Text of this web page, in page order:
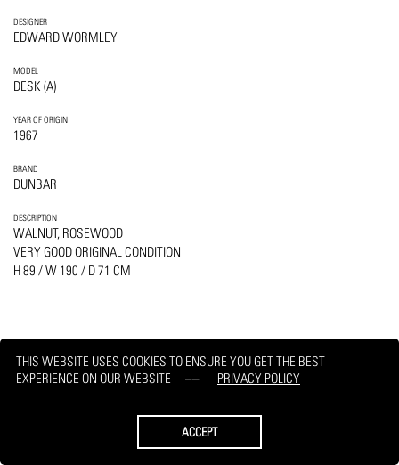
THIS WEBSITE USES COOKIES TO ENSURE YOU GET THE BEST
EXPERIENCE ON OUR WEBSITE
PRIVACY POLICY
ACCEPT
DESIGNER
EDWARD WORMLEY
MODEL
DESK (A)
YEAR OF ORIGIN
1967
BRAND
DUNBAR
DESCRIPTION
WALNUT, ROSEWOOD
VERY GOOD ORIGINAL CONDITION
H 89 / W 190 / D 71 CM
PRINT REQUEST